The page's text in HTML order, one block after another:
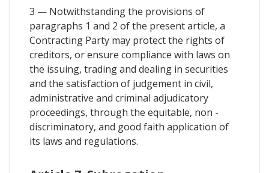
3 — Notwithstanding the provisions of
paragraphs 1 and 2 of the present article, a
Contracting Party may protect the rights of
creditors, or ensure compliance with laws on
the issuing, trading and dealing in securities
and the satisfaction of judgement in civil,
administrative and criminal adjudicatory
proceedings, through the equitable, non -
discriminatory, and good faith application of
its laws and regulations.